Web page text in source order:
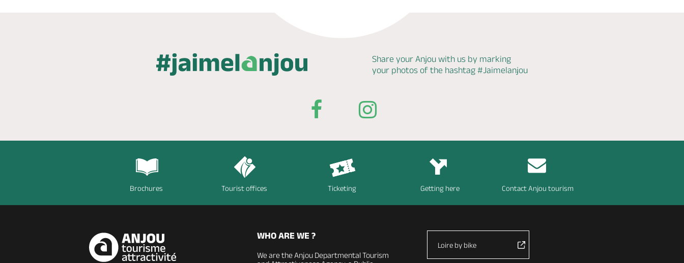
Share your Anjou with us by marking
your photos of the hashtag #Jaimelanjou
Brochures Tourist offices Ticketing Getting here Contact Anjou tourism
WHO ARE WE ?
We are the Anjou Departmental Tourism
Loire by bike